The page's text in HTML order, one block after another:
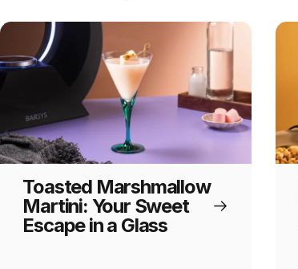
Toasted Marshmallow
Martini: Your Sweet
Escape in a Glass